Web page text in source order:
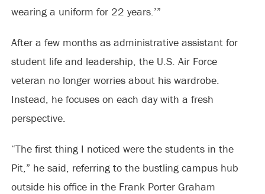
wearing a uniform for 22 years.’”
After a few months as administrative assistant for
student life and leadership, the U.S. Air Force
veteran no longer worries about his wardrobe.
Instead, he focuses on each day with a fresh
perspective.
“The first thing I noticed were the students in the
Pit,” he said, referring to the bustling campus hub
outside his office in the Frank Porter Graham